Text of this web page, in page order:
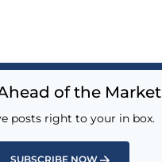
of the Market
posts right to your in box.
SUBSCRIBE NOW